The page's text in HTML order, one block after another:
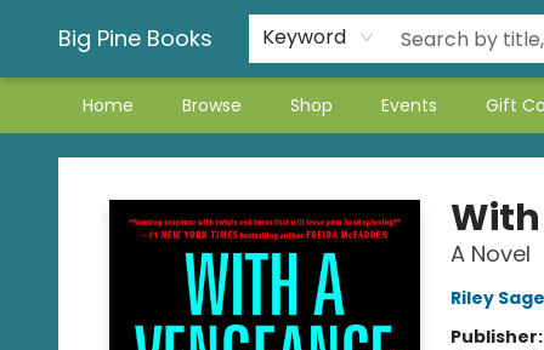
Big Pine Books Keyword
Home Browse Shop Events Gift
Big Pine Books
A Novel
Riley
Publisher: